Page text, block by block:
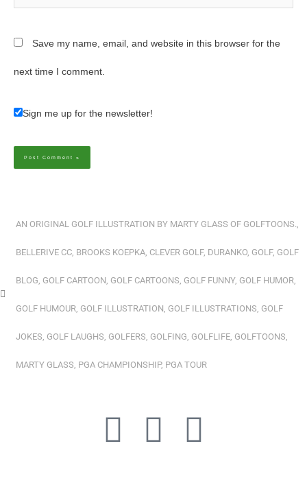
Save my name, email, and website in this browser for the
next time I comment.
Sign me up for the newsletter!
AN ORIGINAL GOLF ILLUSTRATION BY MARTY GLASS OF GOLFTOONS.,
BELLERIVE CC, BROOKS KOEPKA, CLEVER GOLF, DURANKO, GOLF, GOLF
BLOG, GOLF CARTOON, GOLF CARTOONS, GOLF FUNNY, GOLF HUMOR,
GOLF HUMOUR, GOLF ILLUSTRATION, GOLF ILLUSTRATIONS, GOLF
JOKES, GOLF LAUGHS, GOLFERS, GOLFING, GOLFLIFE, GOLFTOONS,
MARTY GLASS, PGA CHAMPIONSHIP, PGA TOUR
Y
L
I